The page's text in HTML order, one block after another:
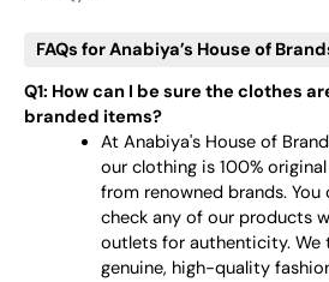
FAQs for Anabiya’s House of
Q1: How can I be sure the clothes
branded items?
At Anabiya's House of
our clothing is 100%
from renowned brands.
check any of our products
outlets for authenticity. We
genuine, high-quality